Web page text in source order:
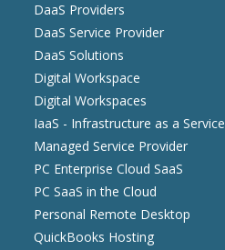
DaaS Providers
DaaS Service Provider
DaaS Solutions
Digital Workspace
Digital Workspaces
IaaS - Infrastructure as a Service
Managed Service Provider
PC Enterprise Cloud SaaS
PC SaaS in the Cloud
Personal Remote Desktop
QuickBooks Hosting